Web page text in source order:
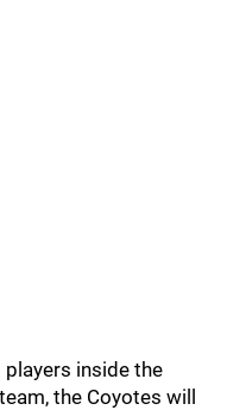
inside the
the Coyotes will